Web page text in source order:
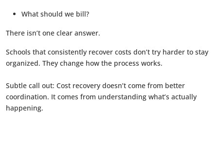
What should we bill?
There isn’t one clear answer.
Schools that consistently recover costs don’t try harder to stay
organized. They change how the process works.
Subtle call out: Cost recovery doesn’t come from better
coordination. It comes from understanding what’s actually
happening.